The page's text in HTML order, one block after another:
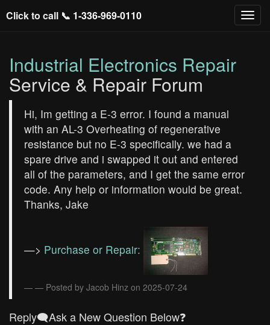
Click to call 📞 1-336-969-0110
Industrial Electronics Repair
Service & Repair Forum
Hi, Im getting a E-3 error. I found a manual
with an AL-3 Overheating of regenerative
resistance but no E-3 specifically. we had a
spare drive and i swapped it out and entered
all of the parameters, and I get the same error
code. Any help or information would be great.
Thanks, Jake
—> Purchase or Repair:
— Posted by Jacob Hinz on 2025-07-24
Reply🗨️Ask a New Question Below❓